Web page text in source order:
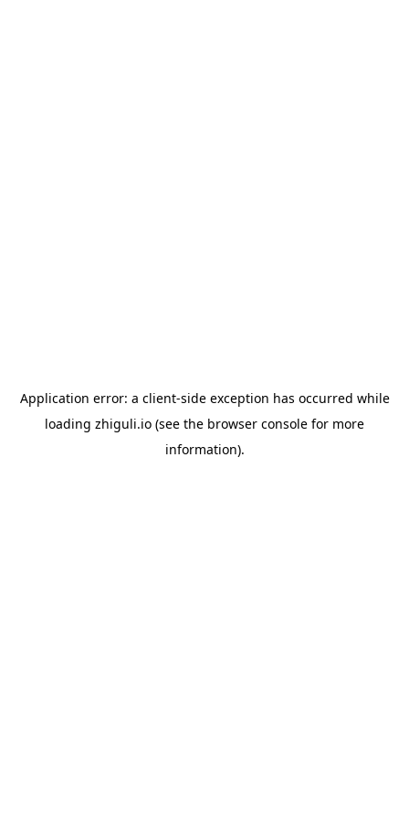
Application error: a client-side exception has occurred while
loading zhiguli.io (see the browser console for more
information).